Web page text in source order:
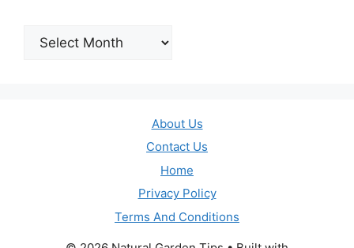
Archives
About Us
Contact Us
Home
Privacy Policy
Terms And Conditions